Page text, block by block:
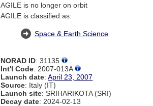
2
AGILE is no longer on orbit
AGILE is classified as:
Space & Earth Science
NORAD ID: 31135
Int'l Code: 2007-013A
Launch date:April 23, 2007
Source: Italy (IT)
Launch site: SRIHARIKOTA (SRI)
Decay date: 2024-02-13